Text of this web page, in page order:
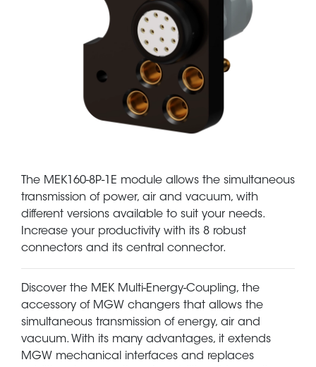
The MEK160-8P-1E module allows the simultaneous
transmission of power, air and vacuum, with
different versions available to suit your needs.
Increase your productivity with its 8 robust
connectors and its central connector.
Discover the MEK Multi-Energy-Coupling, the
accessory of MGW changers that allows the
simultaneous transmission of energy, air and
vacuum. With its many advantages, it extends
MGW mechanical interfaces and replaces